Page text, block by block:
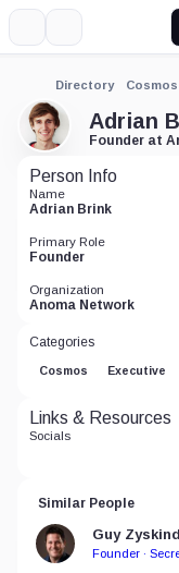
Directory Cosmos
Adrian
Founder at
Person Info
Name
Adrian Brink
Primary Role
Founder
Organization
Anoma Network
Categories
Cosmos Executive
Links & Resources
Socials
Similar People
Guy Zyskind
Founder ·